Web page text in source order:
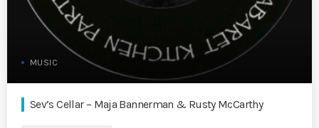
MUSIC
Sev’s Cellar – Maja Bannerman & Rusty McCarthy